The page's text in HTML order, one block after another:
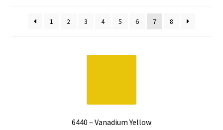
Products
1
2 3 4 5 6 7 8
6440 – Vanadium Yellow